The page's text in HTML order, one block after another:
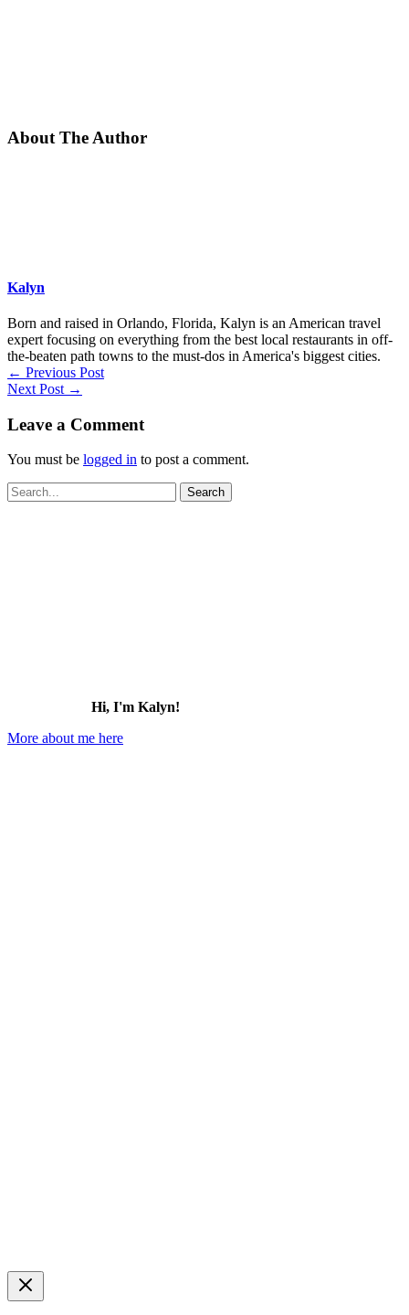
About The Author
Kalyn
Born and raised in Orlando, Florida, Kalyn is an American travel
expert focusing on everything from the best local restaurants in off-
the-beaten path towns to the must-dos in America's biggest cities.
← Previous Post
Next Post →
Leave a Comment
You must be logged in to post a comment.
Search
for:
Hi, I'm Kalyn!
More about me here